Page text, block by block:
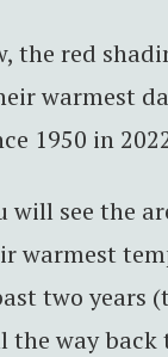
the red
warmest
1950 in
will see the
warmest
two years
the way back